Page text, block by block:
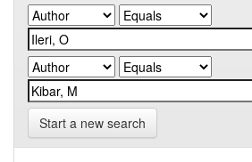
Start a new search